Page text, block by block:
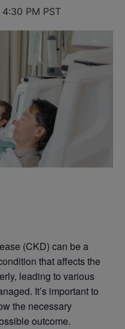
4:30 PM PST
(CKD) can be a
that affects the
leading to various
It’s important to
the necessary
outcome.